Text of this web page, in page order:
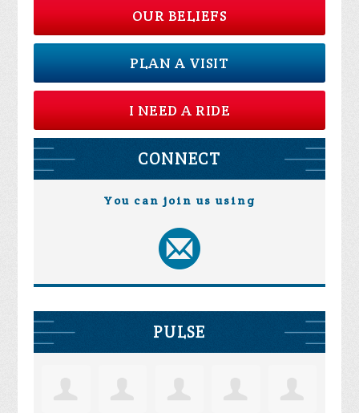
OUR BELIEFS
PLAN A VISIT
I NEED A RIDE
CONNECT
You can join us using
PULSE